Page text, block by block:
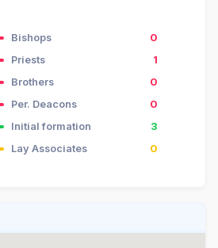
Bishops
0
Priests
1
Brothers
0
Per. Deacons
0
Initial formation
3
Lay Associates
0